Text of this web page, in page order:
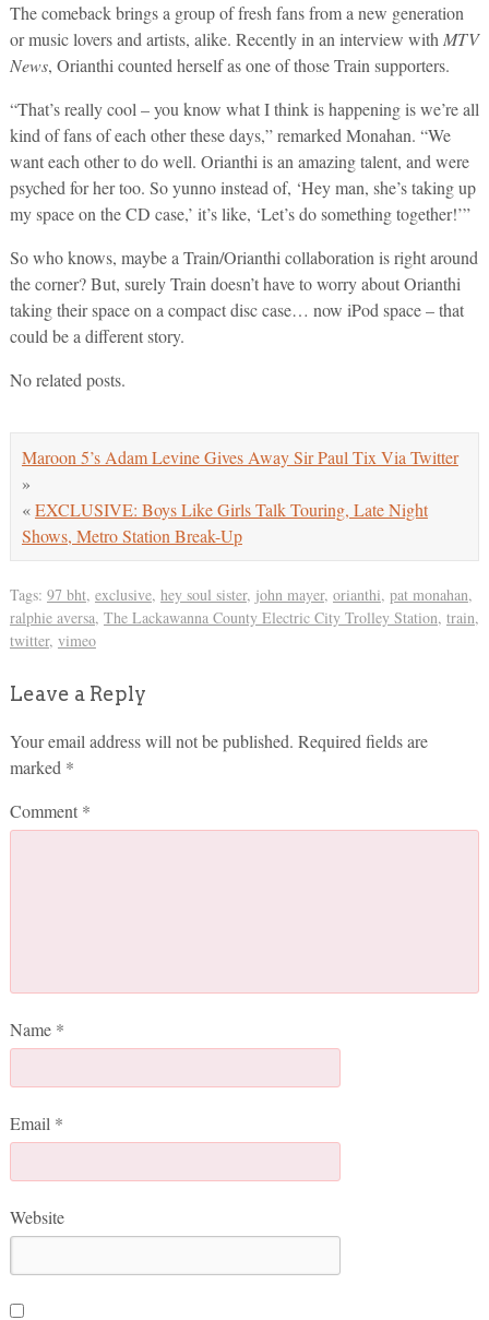
The comeback brings a group of fresh fans from a new generation
or music lovers and artists, alike. Recently in an interview with MTV
News, Orianthi counted herself as one of those Train supporters.
“That’s really cool – you know what I think is happening is we’re all
kind of fans of each other these days,” remarked Monahan. “We
want each other to do well. Orianthi is an amazing talent, and were
psyched for her too. So yunno instead of, ‘Hey man, she’s taking up
my space on the CD case,’ it’s like, ‘Let’s do something together!’”
So who knows, maybe a Train/Orianthi collaboration is right around
the corner? But, surely Train doesn’t have to worry about Orianthi
taking their space on a compact disc case… now iPod space – that
could be a different story.
No related posts.
Maroon 5’s Adam Levine Gives Away Sir Paul Tix Via Twitter
»
«EXCLUSIVE: Boys Like Girls Talk Touring, Late Night
Shows, Metro Station Break-Up
Tags: 97 bht, exclusive, hey soul sister, john mayer, orianthi, pat monahan,
ralphie aversa, The Lackawanna County Electric City Trolley Station, train,
twitter, vimeo
Leave a Reply
Your email address will not be published. Required fields are
marked *
Comment *
Name *
Email *
Website